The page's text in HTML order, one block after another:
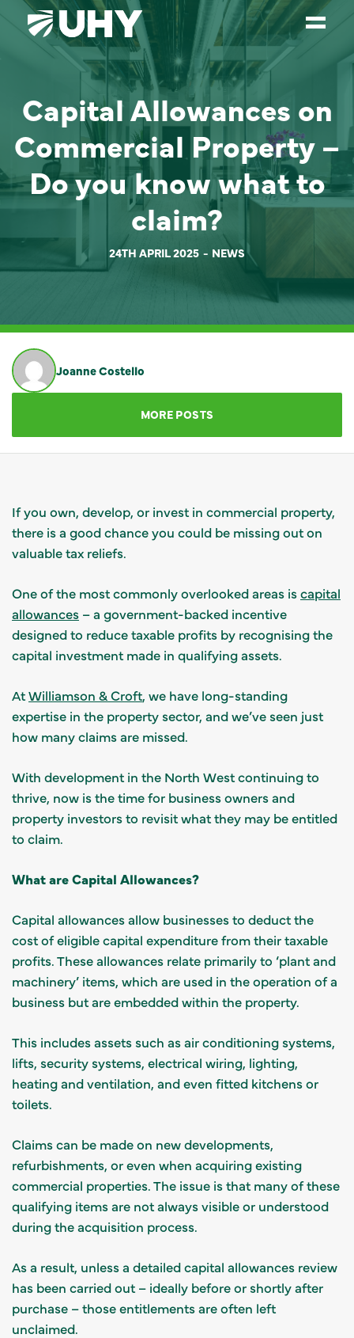
SERVICES
WEALTH MANAGEMENT
SECTORS
ABOUT
PARTNERS
NEWS
GET IN TOUCH
Capital Allowances on
Commercial Property –
Do you know what to
claim?
24TH APRIL 2025 NEWS
Joanne Costello
MORE POSTS
If you own, develop, or invest in commercial property,
there is a good chance you could be missing out on
valuable tax reliefs.
One of the most commonly overlooked areas iscapital
allowances – a government-backed incentive
designed to reduce taxable profits by recognising the
capital investment made in qualifying assets.
AtWilliamson & Croft, we have long-standing
expertise in the property sector, and we’ve seen just
how many claims are missed.
With development in the North West continuing to
thrive, now is the time for business owners and
property investors to revisit what they may be entitled
to claim.
What are Capital Allowances?
Capital allowances allow businesses to deduct the
cost of eligible capital expenditure from their taxable
profits. These allowances relate primarily to ‘plant and
machinery’ items, which are used in the operation of a
business but are embedded within the property.
This includes assets such as air conditioning systems,
lifts, security systems, electrical wiring, lighting,
heating and ventilation, and even fitted kitchens or
toilets.
Claims can be made on new developments,
refurbishments, or even when acquiring existing
commercial properties. The issue is that many of these
qualifying items are not always visible or understood
during the acquisition process.
As a result, unless a detailed capital allowances review
has been carried out – ideally before or shortly after
purchase – those entitlements are often left
unclaimed.